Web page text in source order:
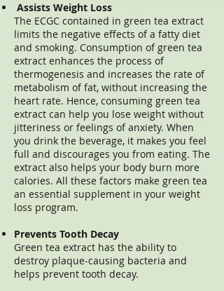
Assists Weight Loss
The ECGC contained in green tea extract
limits the negative effects of a fatty diet
and smoking. Consumption of green tea
extract enhances the process of
thermogenesis and increases the rate of
metabolism of fat, without increasing the
heart rate. Hence, consuming green tea
extract can help you lose weight without
jitteriness or feelings of anxiety. When
you drink the beverage, it makes you feel
full and discourages you from eating. The
extract also helps your body burn more
calories. All these factors make green tea
an essential supplement in your weight
loss program.
Prevents Tooth Decay
Green tea extract has the ability to
destroy plaque-causing bacteria and
helps prevent tooth decay.